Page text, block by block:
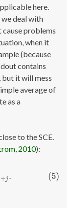
here.
deal with
problems
when it
(because
contains
but it will mess
average of
as a
to the SCE.
2010):
+j . (5)
t+j.